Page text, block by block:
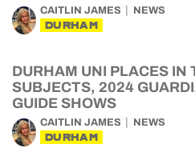
CAITLIN JAMES NEWS
DURHAM
DURHAM UNI PLACES IN
SUBJECTS, 2024
GUIDE SHOWS
CAITLIN JAMES NEWS
DURHAM